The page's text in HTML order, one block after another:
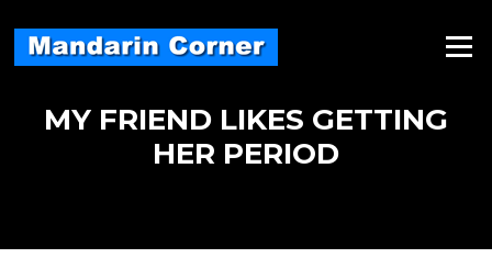
content
Menu
MY FRIEND LIKES GETTING
HER PERIOD